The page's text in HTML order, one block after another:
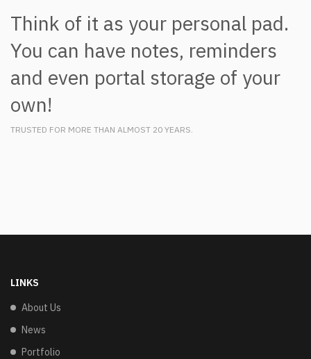
Think of it as your personal pad.
You can have notes, reminders
and even portal storage of your
own!
TRUSTED FOR MORE THAN ALMOST 20 YEARS.
LINKS
About Us
News
Portfolio